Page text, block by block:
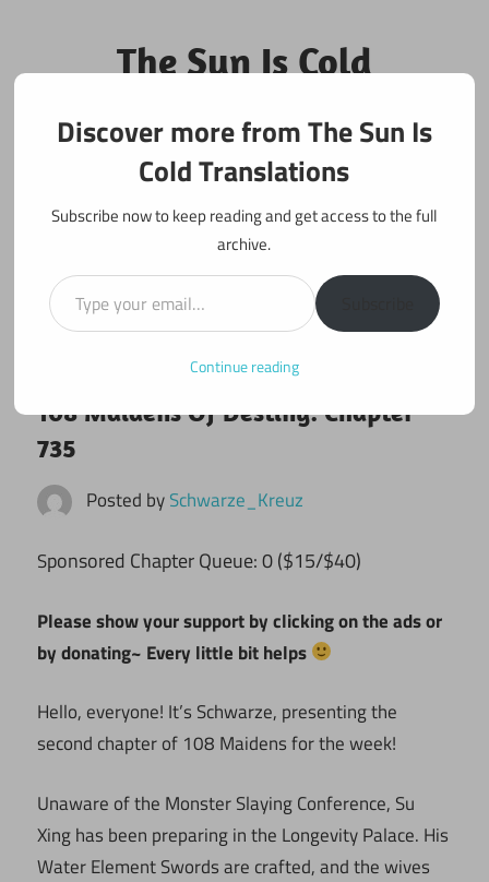
content
The Sun Is Cold
Translations
Fan Translations of Interesting Works
108 maidens
108 Maidens Of Destiny: Chapter
735
Posted bySchwarze_Kreuz
Sponsored Chapter Queue: 0 ($15/$40)
Please show your support by clicking on the ads or
by donating~ Every little bit helps
Hello, everyone! It’s Schwarze, presenting the
second chapter of 108 Maidens for the week!
Unaware of the Monster Slaying Conference, Su
Xing has been preparing in the Longevity Palace. His
Water Element Swords are crafted, and the wives
Discover more from The Sun Is
Cold Translations
Subscribe now to keep reading and get access to the full
archive.
Type your email…
Continue reading